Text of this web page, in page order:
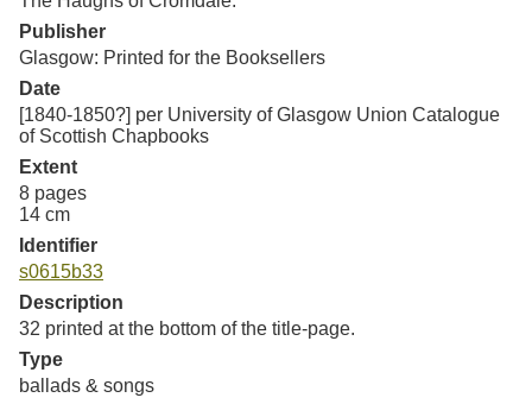
Publisher
Glasgow: Printed for the Booksellers
Date
[1840-1850?] per University of Glasgow Union Catalogue
of Scottish Chapbooks
Extent
8 pages
14 cm
Identifier
s0615b33
Description
32 printed at the bottom of the title-page.
Type
ballads & songs